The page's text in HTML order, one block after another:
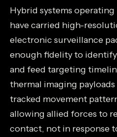
Hybrid systems operating
have carried high-
electronic surveillance
enough fidelity to
and feed targeting
thermal imaging
tracked movement
allowing allied forces to
contact, not in response